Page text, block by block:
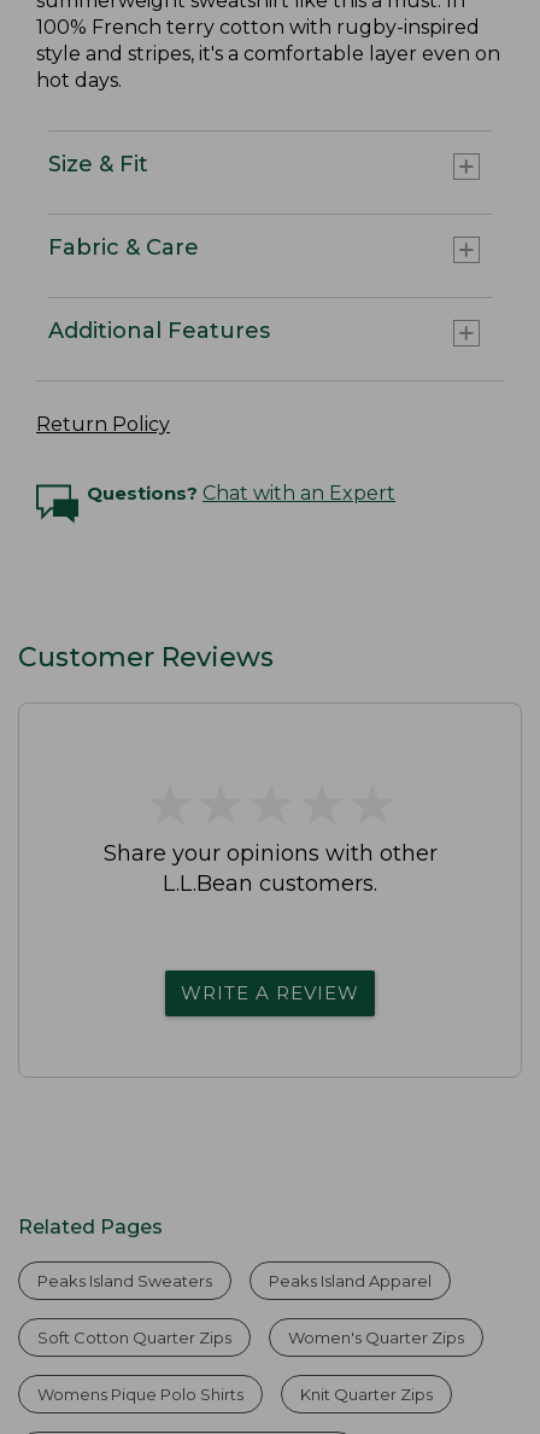
100% French terry cotton with rugby-inspired
style and stripes, it's a comfortable layer even on
hot days.
Size & Fit
Fabric & Care
Additional Features
Return Policy
Questions? Chat with an Expert
Customer Reviews
Share your opinions with other
L.L.Bean customers.
WRITE A REVIEW
Related Pages
Peaks Island Sweaters Peaks Island Apparel
Soft Cotton Quarter Zips Women's Quarter Zips
Womens Pique Polo Shirts Knit Quarter Zips